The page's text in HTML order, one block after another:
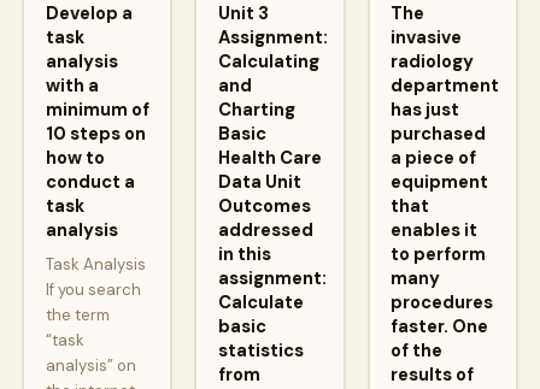
Develop a
task
analysis
with a
minimum of
10 steps on
how to
conduct a
task
analysis
Task Analysis
If you search
the term
“task
analysis” on
Unit 3
Assignment:
Calculating
and
Charting
Basic
Health Care
Data Unit
Outcomes
addressed
in this
assignment:
Calculate
basic
statistics
from
The
invasive
radiology
department
has just
purchased
a piece of
equipment
that
enables it
to perform
many
procedures
faster. One
of the
results of